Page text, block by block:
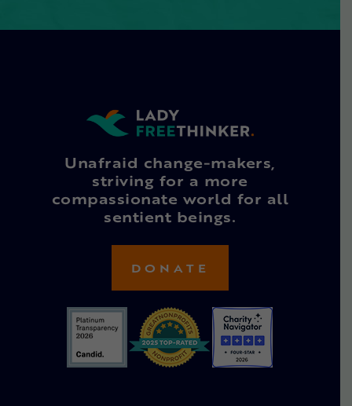
Unafraid change-makers,
striving for a more
compassionate world for all
sentient beings.
DONATE